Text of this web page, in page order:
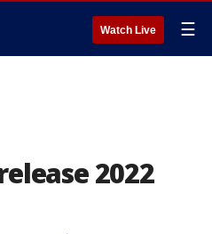
Watch Live ☰
2022